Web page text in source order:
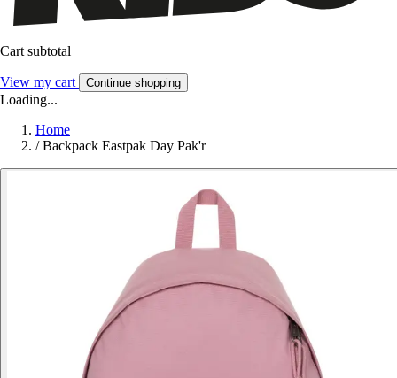
Cart subtotal
View my cart Continue shopping
Loading...
Home
/ Backpack Eastpak Day Pak'r